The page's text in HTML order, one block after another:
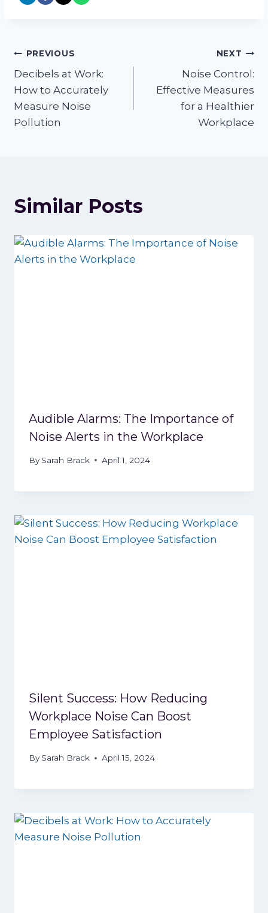
Post
navigation
PREVIOUS
Decibels at Work:
How to Accurately
Measure Noise
Pollution
NEXT
Noise Control:
Effective Measures
for a Healthier
Workplace
Similar Posts
Audible Alarms: The Importance of
Noise Alerts in the Workplace
By Sarah Brack April 1, 2024
Silent Success: How Reducing
Workplace Noise Can Boost
Employee Satisfaction
By Sarah Brack April 15, 2024